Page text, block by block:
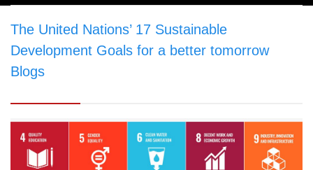
The United Nations’ 17 Sustainable
Development Goals for a better tomorrow>
Blogs